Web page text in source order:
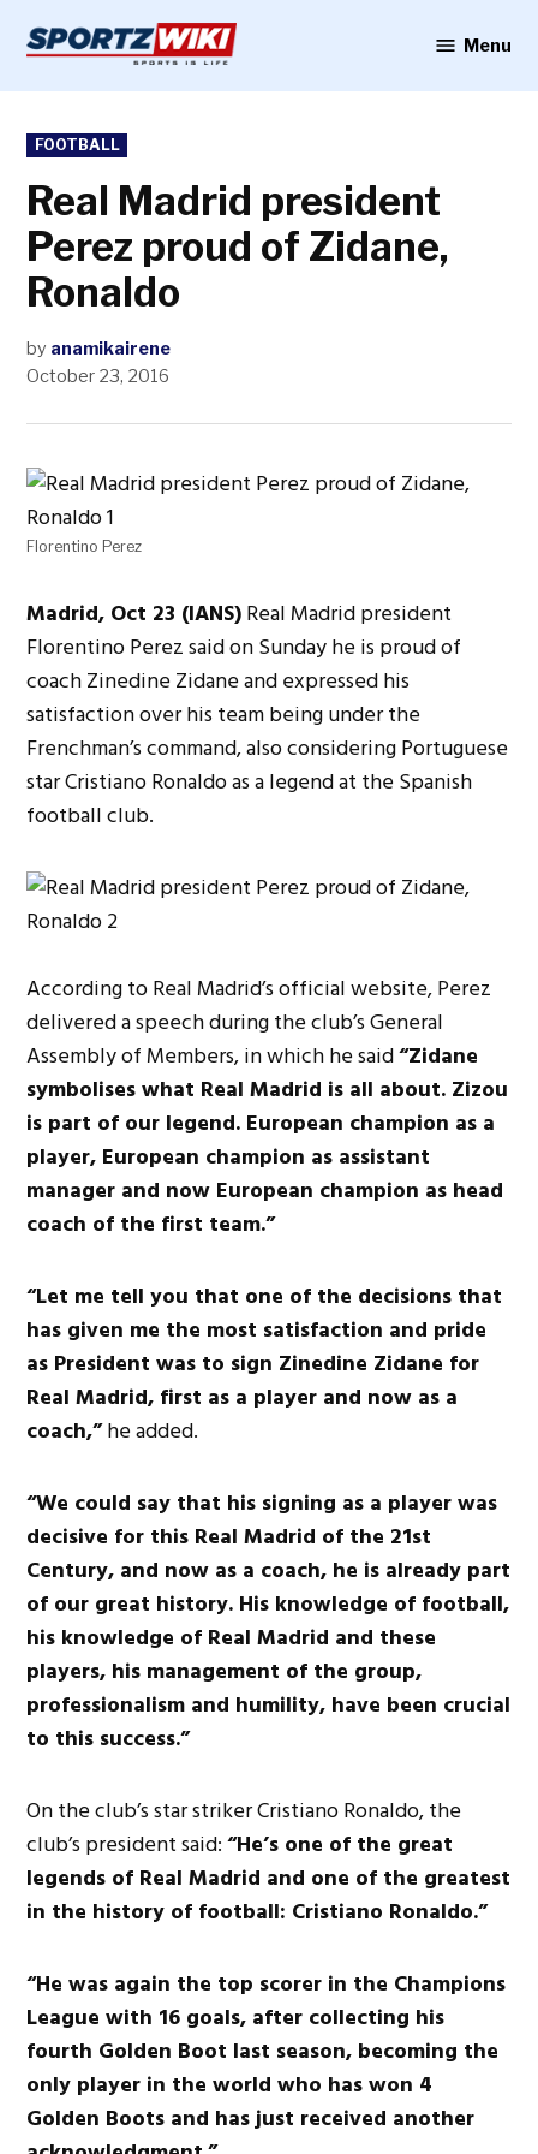
content
Menu
POSTED
IN
FOOTBALL
Real Madrid president
Perez proud of Zidane,
Ronaldo
by anamikairene
October 23, 2016
Florentino Perez
Madrid, Oct 23 (IANS)Real Madrid president
Florentino Perez said on Sunday he is proud of
coach Zinedine Zidane and expressed his
satisfaction over his team being under the
Frenchman’s command, also considering Portuguese
star Cristiano Ronaldo as a legend at the Spanish
football club.
According to Real Madrid’s official website, Perez
delivered a speech during the club’s General
Assembly of Members, in which he said“Zidane
symbolises what Real Madrid is all about. Zizou
is part of our legend. European champion as a
player, European champion as assistant
manager and now European champion as head
coach of the first team.”
“Let me tell you that one of the decisions that
has given me the most satisfaction and pride
as President was to sign Zinedine Zidane for
Real Madrid, first as a player and now as a
coach,”he added.
“We could say that his signing as a player was
decisive for this Real Madrid of the 21st
Century, and now as a coach, he is already part
of our great history. His knowledge of football,
his knowledge of Real Madrid and these
players, his management of the group,
professionalism and humility, have been crucial
to this success.”
On the club’s star striker Cristiano Ronaldo, the
club’s president said:“He’s one of the great
legends of Real Madrid and one of the greatest
in the history of football: Cristiano Ronaldo.”
“He was again the top scorer in the Champions
League with 16 goals, after collecting his
fourth Golden Boot last season, becoming the
only player in the world who has won 4
Golden Boots and has just received another